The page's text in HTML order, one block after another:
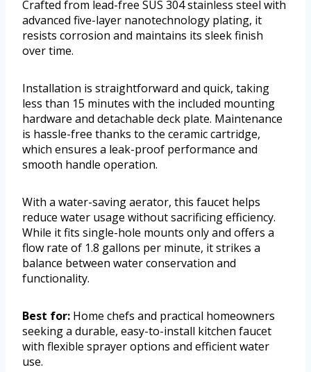
Crafted from lead-free SUS 304 stainless steel with
advanced five-layer nanotechnology plating, it
resists corrosion and maintains its sleek finish
over time.
Installation is straightforward and quick, taking
less than 15 minutes with the included mounting
hardware and detachable deck plate. Maintenance
is hassle-free thanks to the ceramic cartridge,
which ensures a leak-proof performance and
smooth handle operation.
With a water-saving aerator, this faucet helps
reduce water usage without sacrificing efficiency.
While it fits single-hole mounts only and offers a
flow rate of 1.8 gallons per minute, it strikes a
balance between water conservation and
functionality.
Best for: Home chefs and practical homeowners
seeking a durable, easy-to-install kitchen faucet
with flexible sprayer options and efficient water
use.